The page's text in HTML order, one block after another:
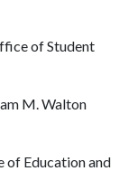
of Student
M. Walton
of Education and